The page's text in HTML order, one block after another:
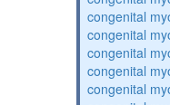
congenital
congenital
congenital
congenital
congenital